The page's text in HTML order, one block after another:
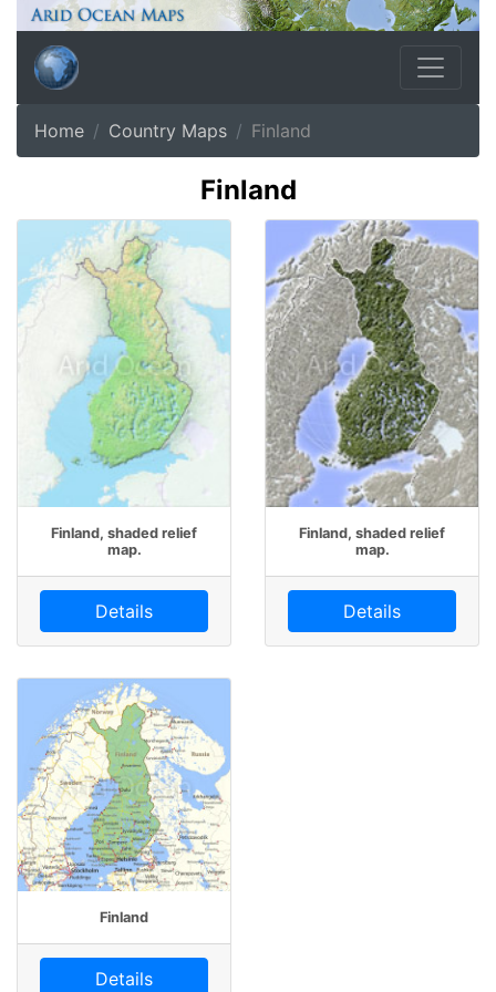
Home Country Maps Finland
Finland
Finland, shaded relief
map.
Details
Finland, shaded relief
map.
Details
Finland
Details